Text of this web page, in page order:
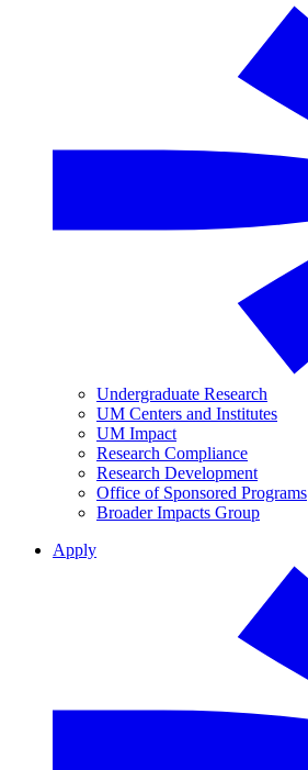
Undergraduate Research
UM Centers and Institutes
UM Impact
Research Compliance
Research Development
Office of Sponsored Programs
Broader Impacts Group
Apply